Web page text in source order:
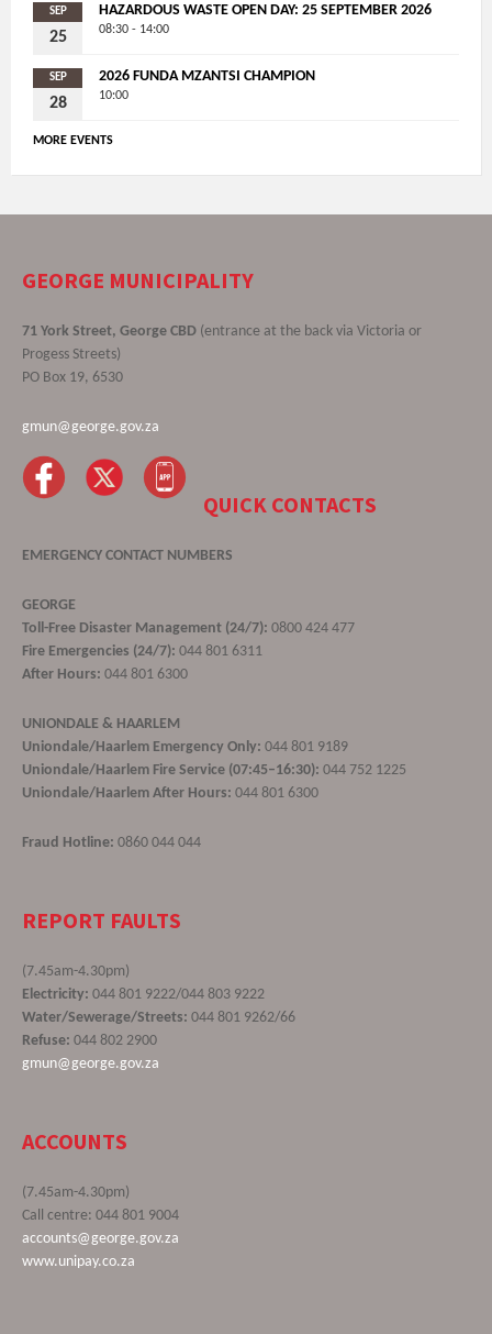
SEP
25
HAZARDOUS WASTE OPEN DAY: 25 SEPTEMBER 2026
08:30 - 14:00
SEP
28
2026 FUNDA MZANTSI CHAMPION
10:00
MORE EVENTS
GEORGE MUNICIPALITY
71 York Street, George CBD (entrance at the back via Victoria or
Progess Streets)
PO Box 19, 6530
gmun@george.gov.za
QUICK CONTACTS
EMERGENCY CONTACT NUMBERS
GEORGE
Toll-Free Disaster Management (24/7): 0800 424 477
Fire Emergencies (24/7): 044 801 6311
After Hours: 044 801 6300
UNIONDALE & HAARLEM
Uniondale/Haarlem Emergency Only: 044 801 9189
Uniondale/Haarlem Fire Service (07:45–16:30): 044 752 1225
Uniondale/Haarlem After Hours: 044 801 6300
Fraud Hotline: 0860 044 044
REPORT FAULTS
(7.45am-4.30pm)
Electricity: 044 801 9222/044 803 9222
Water/Sewerage/Streets: 044 801 9262/66
Refuse: 044 802 2900
gmun@george.gov.za
ACCOUNTS
(7.45am-4.30pm)
Call centre: 044 801 9004
accounts@george.gov.za
www.unipay.co.za